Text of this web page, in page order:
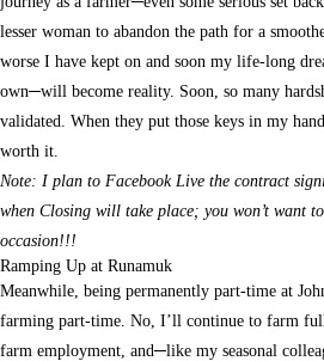
lesser woman to abandon the path for a
worse I have kept on and soon my life-long
own─will become reality. Soon, so many
validated. When they put those keys in my
worth it.
Note: I plan to Facebook Live the contract
when Closing will take place; you won’t want
occasion!!!
Ramping Up at Runamuk
Meanwhile, being permanently part-time at
farming part-time. No, I’ll continue to farm
farm employment, and─like my seasonal